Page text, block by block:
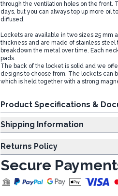
through the ventilation holes on the front.
days, but you can always top up more oil
diffused.
Lockets are available in two sizes 25 mm
thickness and are made of stainless steel
breakdown the metal over time. Each
pads.
The back of the locket is solid and we
designs to choose from. The lockets can
which is held together with a strong
Product Specifications &
Shipping Information
Returns Policy
Secure